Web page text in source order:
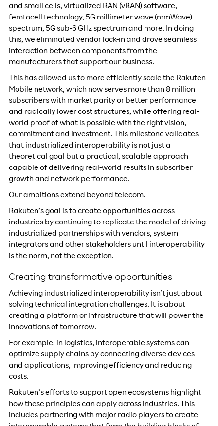
and small cells, virtualized RAN (vRAN) software,
femtocell technology, 5G millimeter wave (mmWave)
spectrum, 5G sub-6 GHz spectrum and more. In doing
this, we eliminated vendor lock-in and drove seamless
interaction between components from the
manufacturers that support our business.
This has allowed us to more efficiently scale the Rakuten
Mobile network, which now serves more than 8 million
subscribers with market parity or better performance
and radically lower cost structures, while offering real-
world proof of what is possible with the right vision,
commitment and investment. This milestone validates
that industrialized interoperability is not just a
theoretical goal but a practical, scalable approach
capable of delivering real-world results in subscriber
growth and network performance.
Our ambitions extend beyond telecom.
Rakuten’s goal is to create opportunities across
industries by continuing to replicate the model of driving
industrialized partnerships with vendors, system
integrators and other stakeholders until interoperability
is the norm, not the exception.
Creating transformative opportunities
Achieving industrialized interoperability isn’t just about
solving technical integration challenges. It is about
creating a platform or infrastructure that will power the
innovations of tomorrow.
For example, in logistics, interoperable systems can
optimize supply chains by connecting diverse devices
and applications, improving efficiency and reducing
costs.
Rakuten’s efforts to support open ecosystems highlight
how these principles can apply across industries. This
includes partnering with major radio players to create